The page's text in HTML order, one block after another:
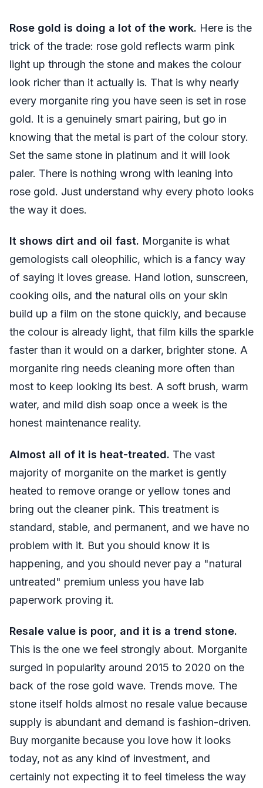
Rose gold is doing a lot of the work. Here is the
trick of the trade: rose gold reflects warm pink
light up through the stone and makes the colour
look richer than it actually is. That is why nearly
every morganite ring you have seen is set in rose
gold. It is a genuinely smart pairing, but go in
knowing that the metal is part of the colour story.
Set the same stone in platinum and it will look
paler. There is nothing wrong with leaning into
rose gold. Just understand why every photo looks
the way it does.
It shows dirt and oil fast. Morganite is what
gemologists call oleophilic, which is a fancy way
of saying it loves grease. Hand lotion, sunscreen,
cooking oils, and the natural oils on your skin
build up a film on the stone quickly, and because
the colour is already light, that film kills the sparkle
faster than it would on a darker, brighter stone. A
morganite ring needs cleaning more often than
most to keep looking its best. A soft brush, warm
water, and mild dish soap once a week is the
honest maintenance reality.
Almost all of it is heat-treated. The vast
majority of morganite on the market is gently
heated to remove orange or yellow tones and
bring out the cleaner pink. This treatment is
standard, stable, and permanent, and we have no
problem with it. But you should know it is
happening, and you should never pay a "natural
untreated" premium unless you have lab
paperwork proving it.
Resale value is poor, and it is a trend stone.
This is the one we feel strongly about. Morganite
surged in popularity around 2015 to 2020 on the
back of the rose gold wave. Trends move. The
stone itself holds almost no resale value because
supply is abundant and demand is fashion-driven.
Buy morganite because you love how it looks
today, not as any kind of investment, and
certainly not expecting it to feel timeless the way